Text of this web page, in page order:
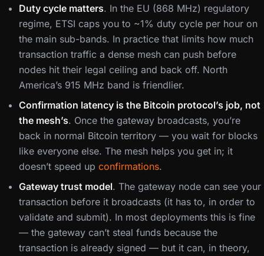
Duty cycle matters. In the EU (868 MHz) regulatory
regime, ETSI caps you to ~1% duty cycle per hour on
the main sub-bands. In practice that limits how much
transaction traffic a dense mesh can push before
nodes hit their legal ceiling and back off. North
America’s 915 MHz band is friendlier.
Confirmation latency is the Bitcoin protocol’s job, not
the mesh’s. Once the gateway broadcasts, you’re
back in normal Bitcoin territory — you wait for blocks
like everyone else. The mesh helps you get in; it
doesn’t speed up confirmations.
Gateway trust model. The gateway node can see your
transaction before it broadcasts (it has to, in order to
validate and submit). In most deployments this is fine
— the gateway can’t steal funds because the
transaction is already signed — but it can, in theory,